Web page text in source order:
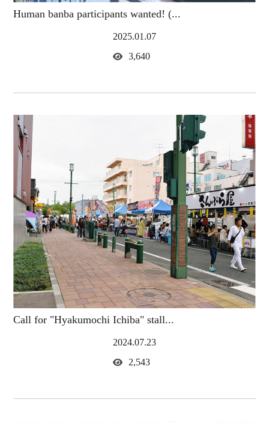
Human banba participants wanted! (...
2025.01.07
3,640
Call for "Hyakumochi Ichiba" stall...
2024.07.23
2,543